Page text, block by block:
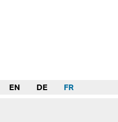
EN DE FR